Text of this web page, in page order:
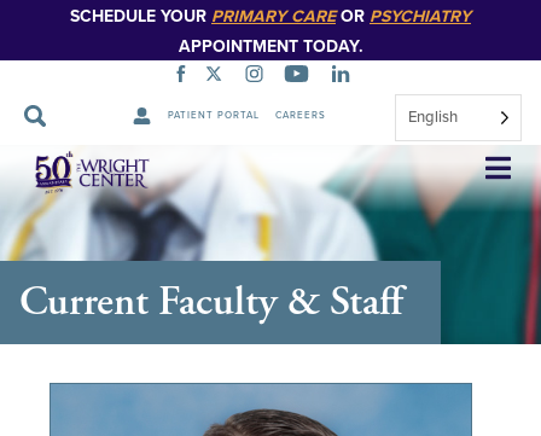
SCHEDULE YOUR PRIMARY CAREOR PSYCHIATRY
APPOINTMENT TODAY.
PATIENT PORTAL CAREERS English
Skip
Navigation
Current Faculty & Staff